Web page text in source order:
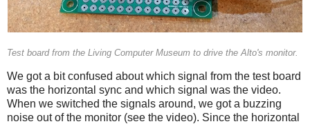
Test board from the Living Computer Museum to drive the Alto's monitor.
We got a bit confused about which signal from the test board
was the horizontal sync and which signal was the video.
When we switched the signals around, we got a buzzing
noise out of the monitor (see the video). Since the horizontal